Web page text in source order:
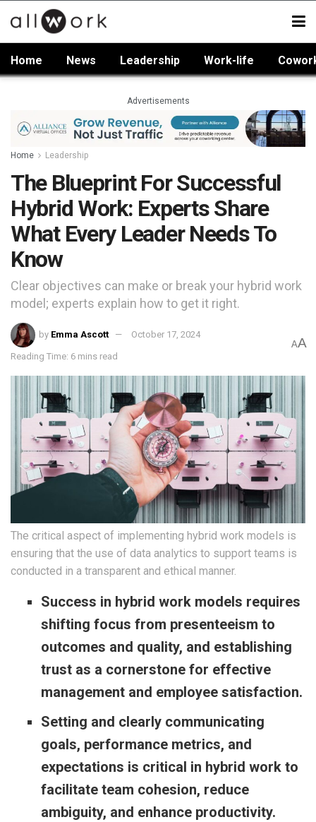
Home News Leadership Work-life
Advertisements
Home Leadership
The Blueprint For Successful
Hybrid Work: Experts Share
What Every Leader Needs To
Know
Clear objectives can make or break your hybrid work
model; experts explain how to get it right.
by Emma Ascott October 17, 2024
Reading Time: 6 mins read
AA
The critical aspect of implementing hybrid work models is
ensuring that the use of data analytics to support teams is
conducted in a transparent and ethical manner.
Success in hybrid work models requires
shifting focus from presenteeism to
outcomes and quality, and establishing
trust as a cornerstone for effective
management and employee satisfaction.
Setting and clearly communicating
goals, performance metrics, and
expectations is critical in hybrid work to
facilitate team cohesion, reduce
ambiguity, and enhance productivity.